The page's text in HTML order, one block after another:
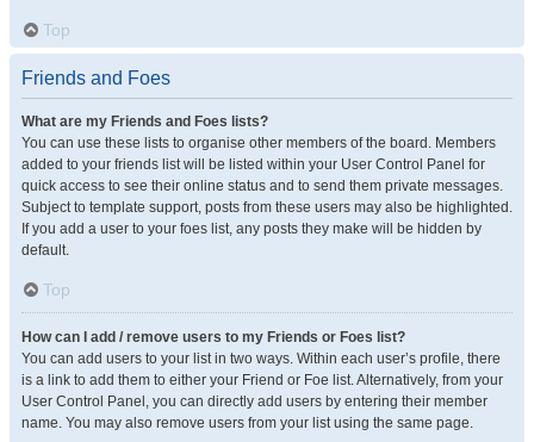
Top
Friends and Foes
What are my Friends and Foes lists?
You can use these lists to organise other members of the board. Members
added to your friends list will be listed within your User Control Panel for
quick access to see their online status and to send them private messages.
Subject to template support, posts from these users may also be highlighted.
If you add a user to your foes list, any posts they make will be hidden by
default.
Top
How can I add / remove users to my Friends or Foes list?
You can add users to your list in two ways. Within each user’s profile, there
is a link to add them to either your Friend or Foe list. Alternatively, from your
User Control Panel, you can directly add users by entering their member
name. You may also remove users from your list using the same page.